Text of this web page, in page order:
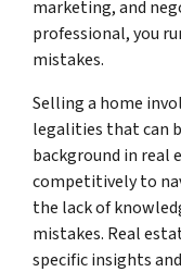
marketing, and
professional, you
mistakes.
Selling a home
legalities that can
background in real
competitively to
the lack of
mistakes. Real
specific insights